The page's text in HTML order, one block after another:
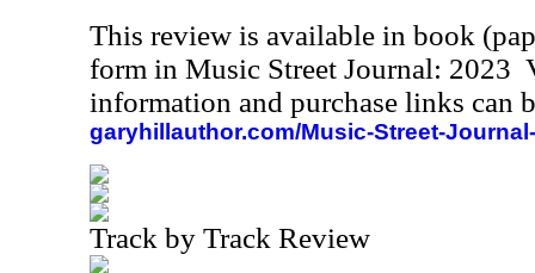
This review is available in book
form in Music Street Journal: 2023
information and purchase links can
garyhillauthor.com/Music-Street-
Track by Track Review